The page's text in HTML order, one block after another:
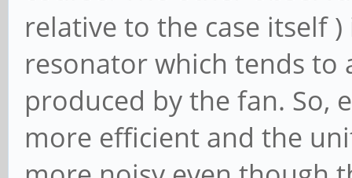
relative to the case itself
resonator which tends
produced by the fan. So,
more efficient and the